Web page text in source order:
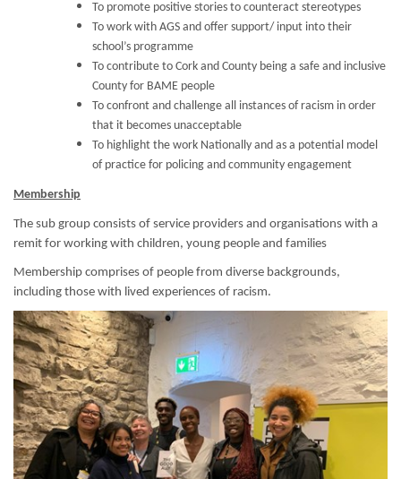
To promote positive stories to counteract stereotypes
To work with AGS and offer support/ input into their
school’s programme
To contribute to Cork and County being a safe and inclusive
County for BAME people
To confront and challenge all instances of racism in order
that it becomes unacceptable
To highlight the work Nationally and as a potential model
of practice for policing and community engagement
Membership
The sub group consists of service providers and organisations with a
remit for working with children, young people and families
Membership comprises of people from diverse backgrounds,
including those with lived experiences of racism.